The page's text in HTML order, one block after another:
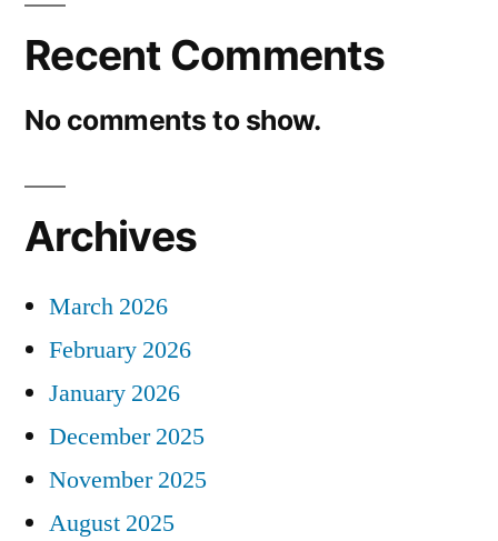
Recent Comments
No comments to show.
Archives
March 2026
February 2026
January 2026
December 2025
November 2025
August 2025